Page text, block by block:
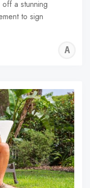
a stunning
to sign